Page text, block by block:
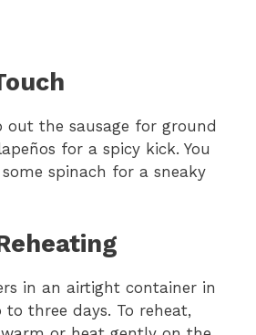
out the sausage for ground
for a spicy kick. You
spinach for a sneaky
in an airtight container in
three days. To reheat,